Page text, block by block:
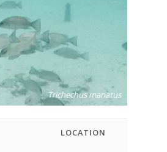
Trichechus manatus
LOCATION